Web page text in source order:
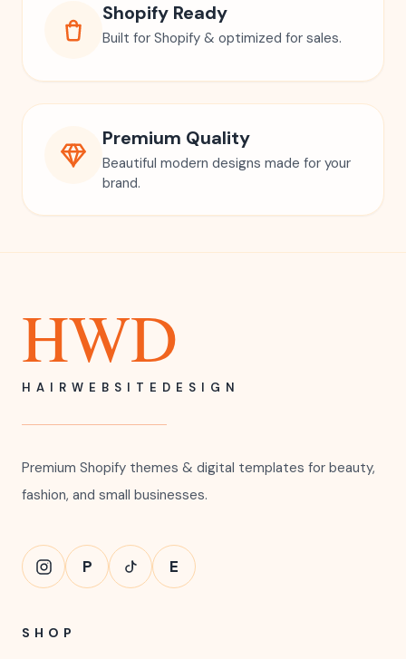
Shopify Ready
Built for Shopify & optimized for sales.
Premium Quality
Beautiful modern designs made for your
brand.
HWD
HAIRWEBSITEDESIGN
Premium Shopify themes & digital templates for beauty,
fashion, and small businesses.
P E
SHOP